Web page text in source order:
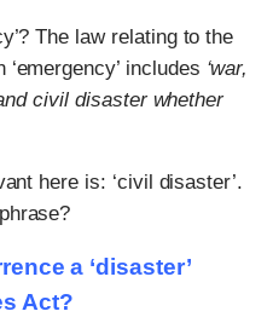
The law relating to the
includes ‘war,
civil disaster whether
here is: ‘civil disaster’.
a ‘disaster’
Act?